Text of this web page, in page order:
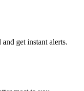
get instant alerts.